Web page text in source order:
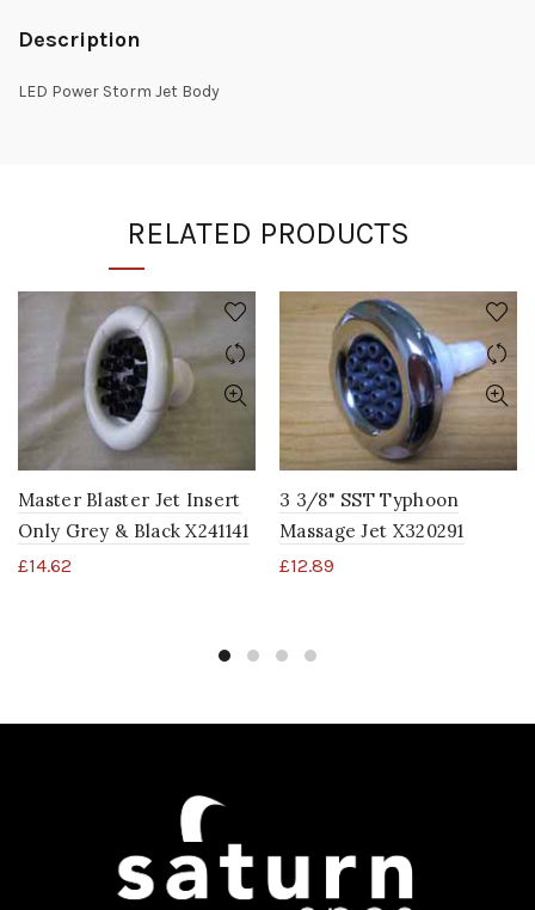
Description
LED Power Storm Jet Body
RELATED PRODUCTS
Master Blaster Jet Insert
Only Grey & Black X241141
£14.62
3 3/8" SST Typhoon
Massage Jet X320291
£12.89